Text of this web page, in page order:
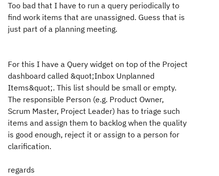
Too bad that I have to run a query periodically to
find work items that are unassigned. Guess that is
just part of a planning meeting.
For this I have a Query widget on top of the Project
dashboard called &quot;Inbox Unplanned
Items&quot;. This list should be small or empty.
The responsible Person (e.g. Product Owner,
Scrum Master, Project Leader) has to triage such
items and assign them to backlog when the quality
is good enough, reject it or assign to a person for
clarification.
regards